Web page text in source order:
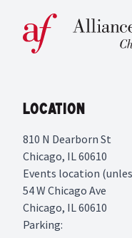
Location
810 N Dearborn St
Chicago, IL 60610
Events location
54 W Chicago Ave
Chicago, IL 60610
Parking: